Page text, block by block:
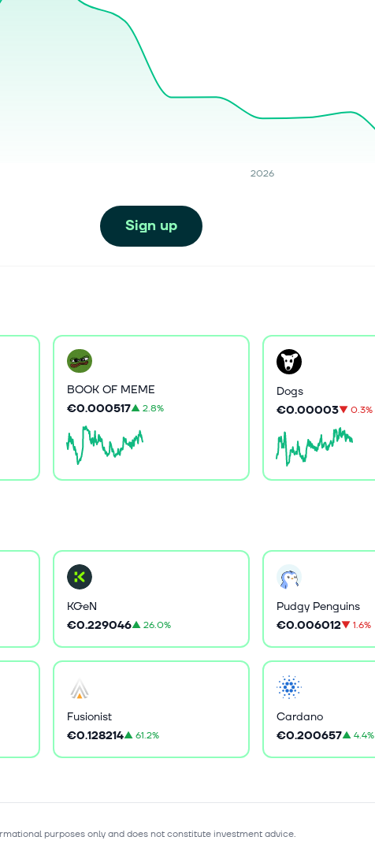
2026
Sign up
BOOK OF MEME
€0.000517▲2.8%
Dogs
€0.00003▼0.3%
KGeN
€0.229046▲26.0%
Pudgy Penguins
€0.006012▼1.6%
Fusionist
€0.128214▲61.2%
Cardano
€0.200657▲4.4%
purposes only and does not constitute investment advice.